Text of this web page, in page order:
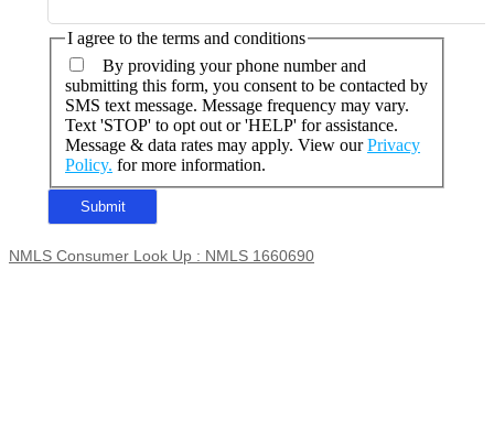
I agree to the terms and conditions
By providing your phone number and
submitting this form, you consent to be contacted by
SMS text message. Message frequency may vary.
Text 'STOP' to opt out or 'HELP' for assistance.
Message & data rates may apply. View ourPrivacy
Policy. for more information.
NMLS Consumer Look Up : NMLS 1660690